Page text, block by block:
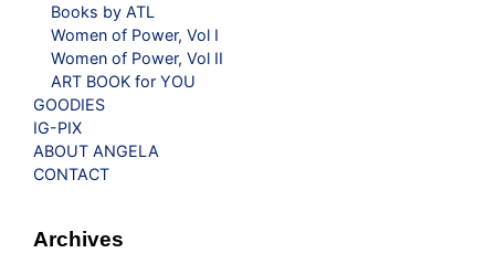
Books by ATL
Women of Power, Vol I
Women of Power, Vol II
ART BOOK for YOU
GOODIES
IG-PIX
ABOUT ANGELA
CONTACT
Archives